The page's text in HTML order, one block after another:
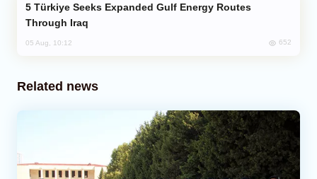
Through Iraq
05 Aug, 10:12 652
Related news